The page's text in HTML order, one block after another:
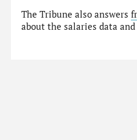
The Tribune also answers
about the salaries data